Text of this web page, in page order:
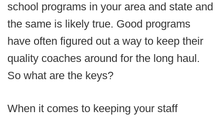
school programs in your area and state and
the same is likely true. Good programs
have often figured out a way to keep their
quality coaches around for the long haul.
So what are the keys?
When it comes to keeping your staff